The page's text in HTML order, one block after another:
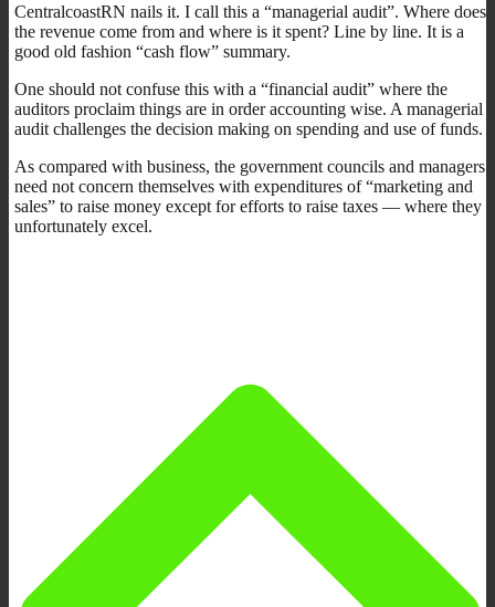
CentralcoastRN nails it. I call this a “managerial audit”. Where does
the revenue come from and where is it spent? Line by line. It is a
good old fashion “cash flow” summary.
One should not confuse this with a “financial audit” where the
auditors proclaim things are in order accounting wise. A managerial
audit challenges the decision making on spending and use of funds.
As compared with business, the government councils and managers
need not concern themselves with expenditures of “marketing and
sales” to raise money except for efforts to raise taxes — where they
unfortunately excel.